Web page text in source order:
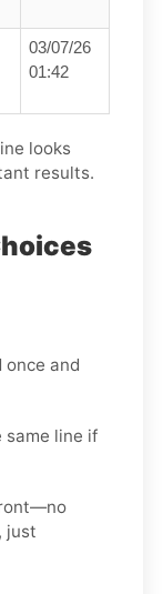
03/07/26
01:42
looks
results.
once and
line if
just